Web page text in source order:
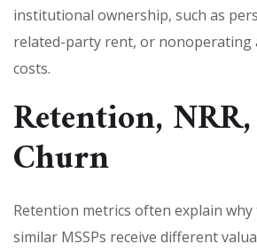
institutional ownership, such as
related-party rent, or nonoperating
costs.
Retention,
Churn
Retention metrics often explain
similar MSSPs receive different